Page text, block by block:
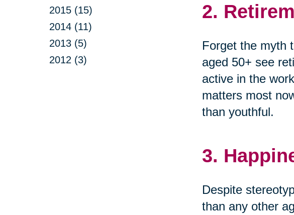
2015 (15)
2014 (11)
2013 (5)
2012 (3)
2.
Forget the myth
aged 50+ see
active in the
matters most
than youthful.
3.
Despite
than any other